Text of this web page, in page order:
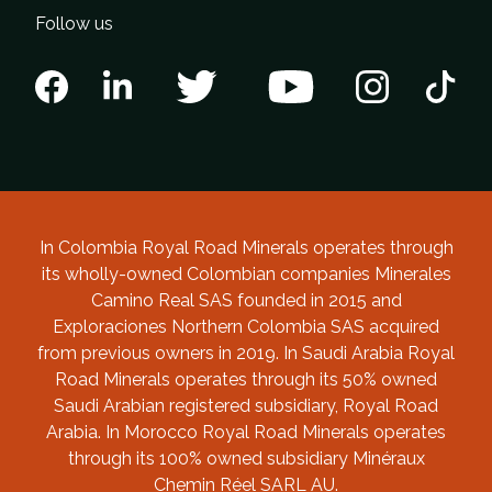
Follow us
In Colombia Royal Road Minerals operates through
its wholly-owned Colombian companies Minerales
Camino Real SAS founded in 2015 and
Exploraciones Northern Colombia SAS acquired
from previous owners in 2019. In Saudi Arabia Royal
Road Minerals operates through its 50% owned
Saudi Arabian registered subsidiary, Royal Road
Arabia. In Morocco Royal Road Minerals operates
through its 100% owned subsidiary Minéraux
Chemin Réel SARL AU.